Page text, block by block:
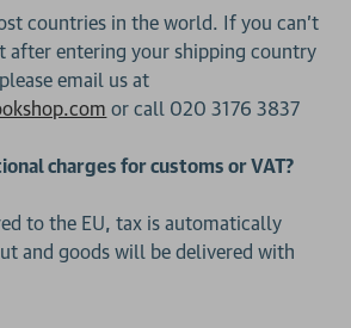
countries in the world. If you can’t
after entering your shipping country
email us at
or call 020 3176 3837
charges for customs or VAT?
to the EU, tax is automatically
and goods will be delivered with